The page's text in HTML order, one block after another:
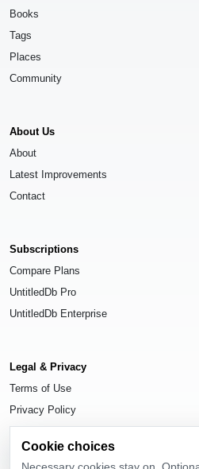
Books
Tags
Places
Community
About Us
About
Latest Improvements
Contact
Subscriptions
Compare Plans
UntitledDb Pro
UntitledDb Enterprise
Legal & Privacy
Terms of Use
Privacy Policy
Cookie choices